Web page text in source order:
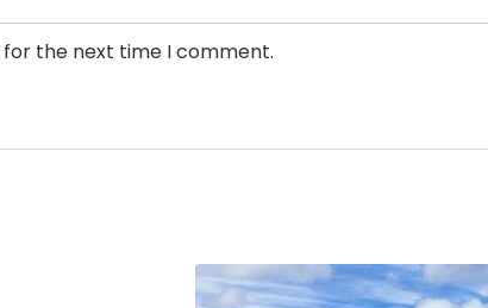
for the next time I comment.